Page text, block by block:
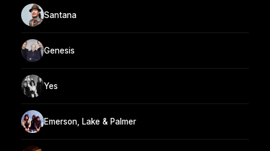
Santana
Genesis
Yes
Emerson, Lake & Palmer